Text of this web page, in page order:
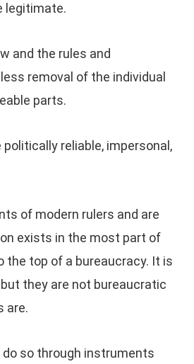
legitimate.
and the rules and
removal of the individual
parts.
reliable, impersonal,
of modern rulers and are
exists in the most part of
the top of a bureaucracy. It is
they are not bureaucratic
are.
so through instruments